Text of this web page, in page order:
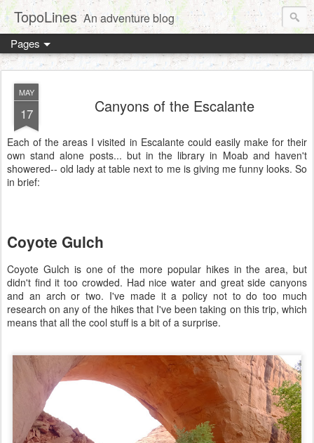
TopoLines An adventure blog
Pages
MAY
17 Canyons of the Escalante
Each of the areas I visited in Escalante could easily make for their
own stand alone posts... but in the library in Moab and haven't
showered-- old lady at table next to me is giving me funny looks. So
in brief:
Coyote Gulch
Coyote Gulch is one of the more popular hikes in the area, but
didn't find it too crowded. Had nice water and great side canyons
and an arch or two. I've made it a policy not to do too much
research on any of the hikes that I've been taking on this trip, which
means that all the cool stuff is a bit of a surprise.